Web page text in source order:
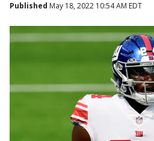
Published May 18, 2022 10:54 AM EDT